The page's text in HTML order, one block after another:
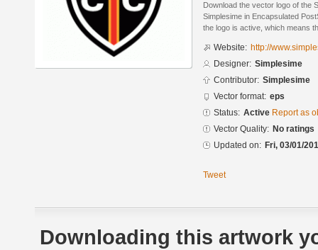
Download the vector logo of the
Simplesime in Encapsulated
the logo is active, which means
Website: http://
Designer: Simplesime
Contributor: Simplesime
Vector format: eps
Status: Active Report as
Vector Quality: No ratings
Updated on: Fri, 03/01/
Tweet
Downloading this artwork